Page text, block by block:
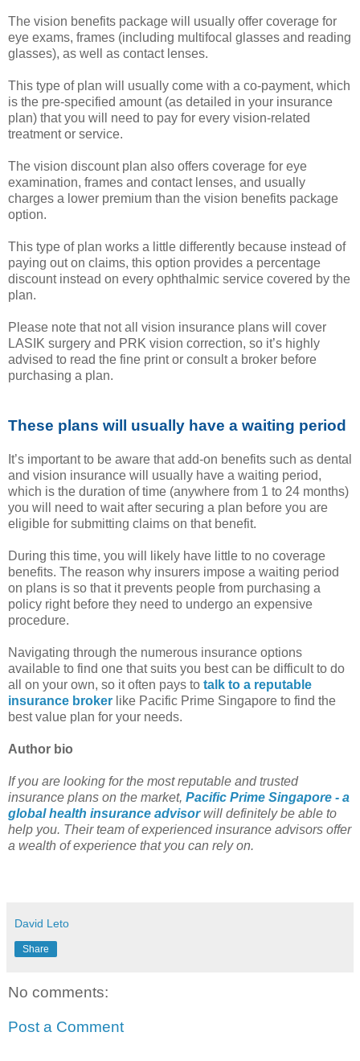
The vision benefits package will usually offer coverage for
eye exams, frames (including multifocal glasses and reading
glasses), as well as contact lenses.
This type of plan will usually come with a co-payment, which
is the pre-specified amount (as detailed in your insurance
plan) that you will need to pay for every vision-related
treatment or service.
The vision discount plan also offers coverage for eye
examination, frames and contact lenses, and usually
charges a lower premium than the vision benefits package
option.
This type of plan works a little differently because instead of
paying out on claims, this option provides a percentage
discount instead on every ophthalmic service covered by the
plan.
Please note that not all vision insurance plans will cover
LASIK surgery and PRK vision correction, so it’s highly
advised to read the fine print or consult a broker before
purchasing a plan.
These plans will usually have a waiting period
It’s important to be aware that add-on benefits such as dental
and vision insurance will usually have a waiting period,
which is the duration of time (anywhere from 1 to 24 months)
you will need to wait after securing a plan before you are
eligible for submitting claims on that benefit.
During this time, you will likely have little to no coverage
benefits. The reason why insurers impose a waiting period
on plans is so that it prevents people from purchasing a
policy right before they need to undergo an expensive
procedure.
Navigating through the numerous insurance options
available to find one that suits you best can be difficult to do
all on your own, so it often pays to talk to a reputable
insurance broker like Pacific Prime Singapore to find the
best value plan for your needs.
Author bio
If you are looking for the most reputable and trusted
insurance plans on the market, Pacific Prime Singapore - a
global health insurance advisorwill definitely be able to
help you. Their team of experienced insurance advisors offer
a wealth of experience that you can rely on.
David Leto
Share
No comments:
Post a Comment